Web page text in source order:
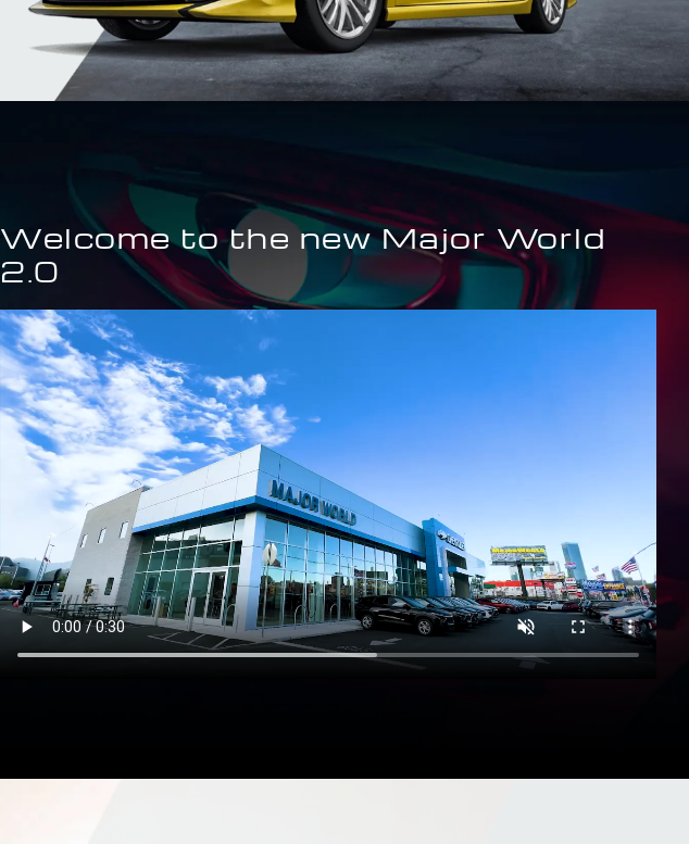
Welcome to the new Major World
2.0